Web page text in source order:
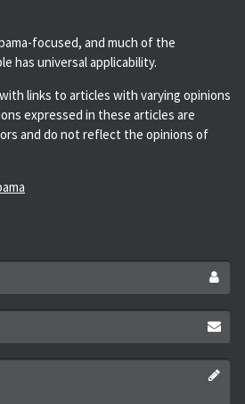
focused, and much of the
has universal applicability.
links to articles with varying opinions
expressed in these articles are
and do not reflect the opinions of